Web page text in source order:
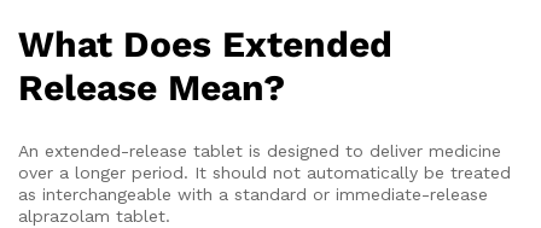
What Does Extended
Release Mean?
An extended-release tablet is designed to deliver medicine
over a longer period. It should not automatically be treated
as interchangeable with a standard or immediate-release
alprazolam tablet.